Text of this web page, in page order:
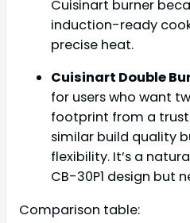
Cuisinart burner
induction-ready
precise heat.
Cuisinart Double
for users who want
footprint from a
similar build quality
flexibility. It’s a
CB-30P1 design but
Comparison table: